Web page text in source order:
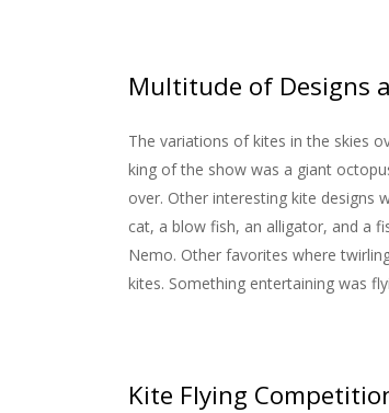
Multitude of Designs
The variations of kites in the skies
king of the show was a giant
over. Other interesting kite designs
cat, a blow fish, an alligator, and a
Nemo. Other favorites where
kites. Something entertaining was
Kite Flying